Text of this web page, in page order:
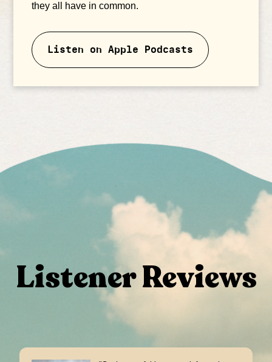
they all have in common.
Listen on Apple Podcasts
Listener Reviews